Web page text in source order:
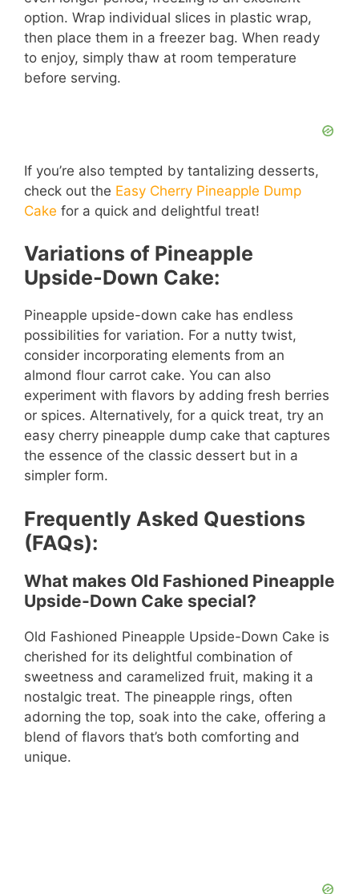
option. Wrap individual slices in plastic wrap,
then place them in a freezer bag. When ready
to enjoy, simply thaw at room temperature
before serving.
If you’re also tempted by tantalizing desserts,
check out the Easy Cherry Pineapple Dump
Cake for a quick and delightful treat!
Variations of Pineapple
Upside-Down Cake:
Pineapple upside-down cake has endless
possibilities for variation. For a nutty twist,
consider incorporating elements from an
almond flour carrot cake. You can also
experiment with flavors by adding fresh berries
or spices. Alternatively, for a quick treat, try an
easy cherry pineapple dump cake that captures
the essence of the classic dessert but in a
simpler form.
Frequently Asked Questions
(FAQs):
What makes Old Fashioned Pineapple
Upside-Down Cake special?
Old Fashioned Pineapple Upside-Down Cake is
cherished for its delightful combination of
sweetness and caramelized fruit, making it a
nostalgic treat. The pineapple rings, often
adorning the top, soak into the cake, offering a
blend of flavors that’s both comforting and
unique.